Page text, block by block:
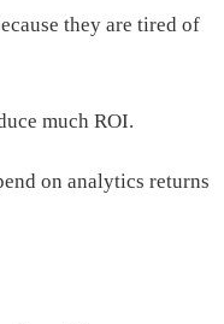
they are tired of
much ROI.
on analytics returns